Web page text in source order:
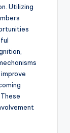
Utilizing